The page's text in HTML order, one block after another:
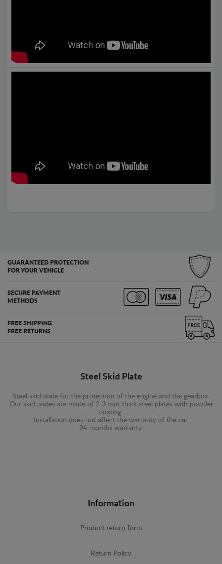
GUARANTEED PROTECTION
FOR YOUR VEHICLE
SECURE PAYMENT
METHODS
FREE SHIPPING
FREE RETURNS
Steel Skid Plate
Steel skid plate for the protection of the engine and the gearbox.
Our skid plates are made of 2-3 mm thick steel plates with powder
coating.
Installation does not affect the warranty of the car.
24 months warranty.
Information
Product return form
Return Policy